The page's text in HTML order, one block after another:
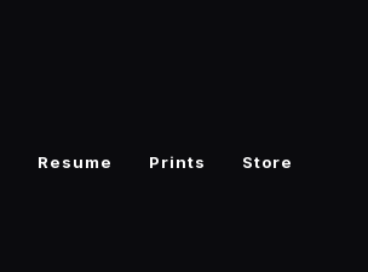
Resume Prints Store